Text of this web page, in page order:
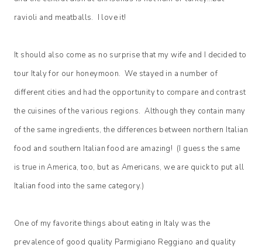
ravioli and meatballs. I love it!
It should also come as no surprise that my wife and I decided to
tour Italy for our honeymoon. We stayed in a number of
different cities and had the opportunity to compare and contrast
the cuisines of the various regions. Although they contain many
of the same ingredients, the differences between northern Italian
food and southern Italian food are amazing! (I guess the same
is true in America, too, but as Americans, we are quick to put all
Italian food into the same category.)
One of my favorite things about eating in Italy was the
prevalence of good quality Parmigiano Reggiano and quality